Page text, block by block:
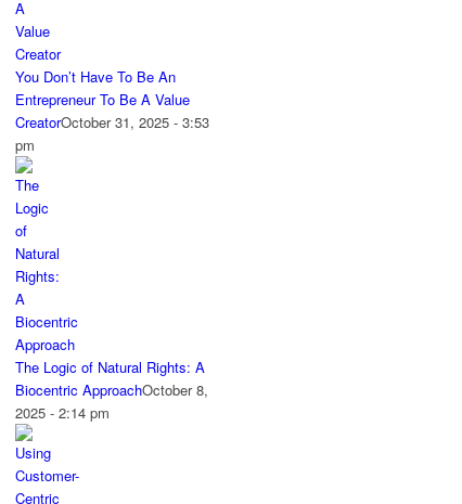
You Don’t Have To Be An
Entrepreneur To Be A Value
CreatorOctober 31, 2025 - 3:53
pm
The Logic of Natural Rights: A
Biocentric ApproachOctober 8,
2025 - 2:14 pm